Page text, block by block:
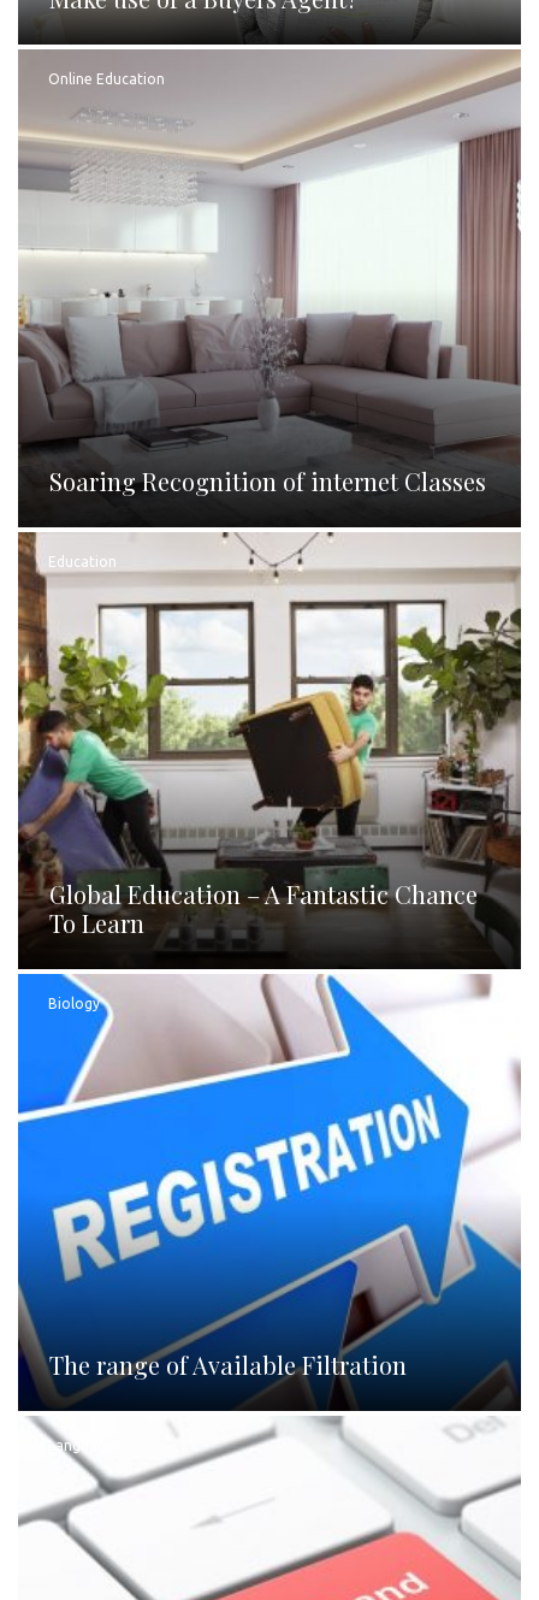
Online Education
Soaring Recognition of internet Classes
Education
Global Education – A Fantastic Chance
To Learn
Biology
The range of Available Filtration
Languages